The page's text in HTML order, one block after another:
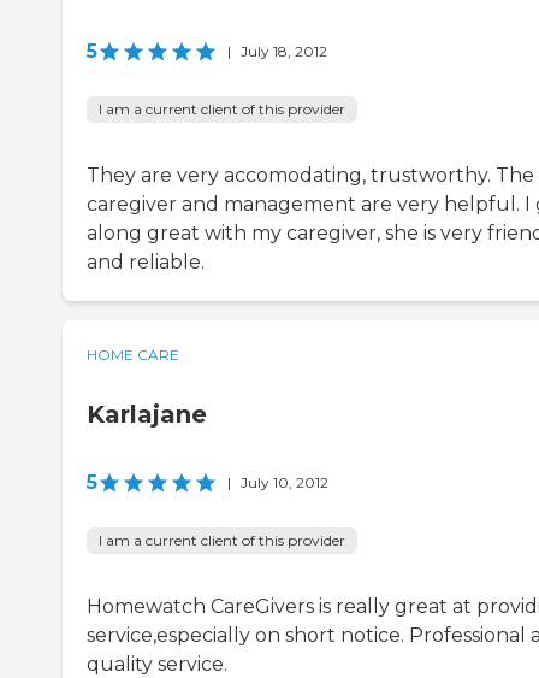
5 | July 18, 2012
I am a current client of this provider
They are very accomodating, trustworthy. The
caregiver and management are very helpful. I
along great with my caregiver, she is very
and reliable.
HOME CARE
Karlajane
5 | July 10, 2012
I am a current client of this provider
Homewatch CareGivers is really great at
service,especially on short notice. Professional
quality service.